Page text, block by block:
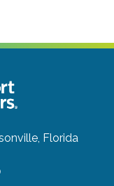
Florida